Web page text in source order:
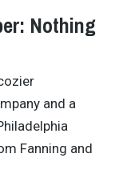
Nothing
and a
Fanning and